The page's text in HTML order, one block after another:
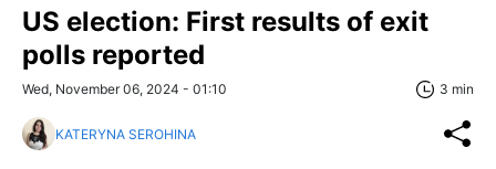
US election: First results of exit
polls reported
Wed, November 06, 2024 - 01:10 3 min
KATERYNA SEROHINA